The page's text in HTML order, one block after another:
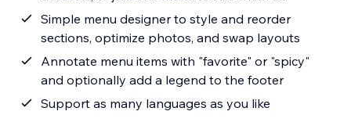
Simple menu designer to style and reorder
sections, optimize photos, and swap layouts
Annotate menu items with "favorite" or "spicy"
and optionally add a legend to the footer
Support as many languages as you like